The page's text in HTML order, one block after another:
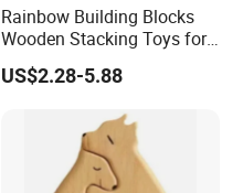
Rainbow Building Blocks
Wooden Stacking Toys for
Children
US$2.28-5.88